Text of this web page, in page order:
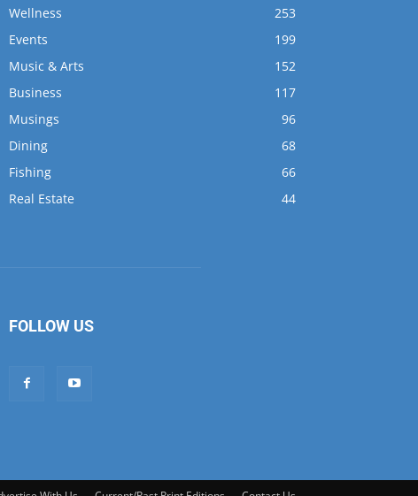
Business
117
Musings
96
Dining
68
Fishing
66
Real Estate
44